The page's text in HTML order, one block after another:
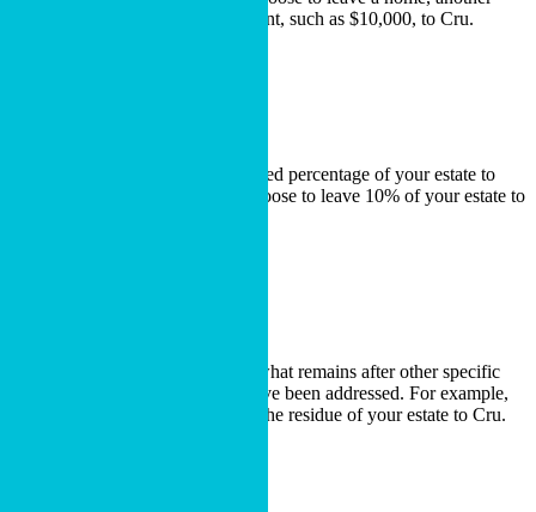
piece of property or a stated amount, such as $10,000, to Cru.
A percentage bequest leaves a stated percentage of your estate to
charity. For example, you may choose to leave 10% of your estate to
A residual bequest is made from what remains after other specific
gifts, expenses and obligations have been addressed. For example,
you may choose to leave 30% of the residue of your estate to Cru.